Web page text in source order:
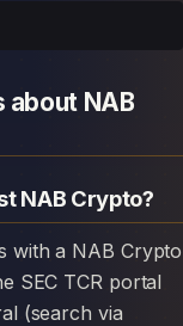
about NAB
NAB Crypto?
SEC TCR portal
(search via